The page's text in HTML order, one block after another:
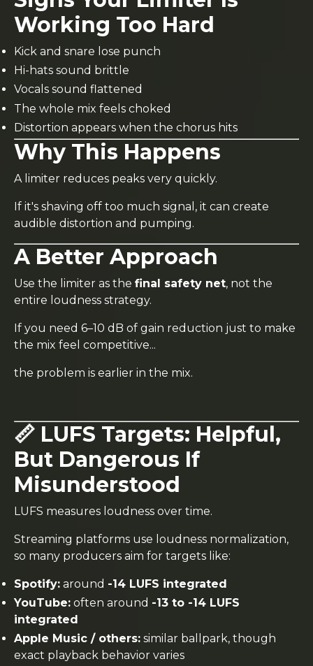
Working Too Hard
Kick and snare lose punch
Hi-hats sound brittle
Vocals sound flattened
The whole mix feels choked
Distortion appears when the chorus hits
Why This Happens
A limiter reduces peaks very quickly.
If it's shaving off too much signal, it can create
audible distortion and pumping.
A Better Approach
Use the limiter as the final safety net, not the
entire loudness strategy.
If you need 6–10 dB of gain reduction just to make
the mix feel competitive...
the problem is earlier in the mix.
📏 LUFS Targets: Helpful,
But Dangerous If
Misunderstood
LUFS measures loudness over time.
Streaming platforms use loudness normalization,
so many producers aim for targets like:
Spotify: around -14 LUFS integrated
YouTube: often around -13 to -14 LUFS
integrated
Apple Music / others: similar ballpark, though
exact playback behavior varies